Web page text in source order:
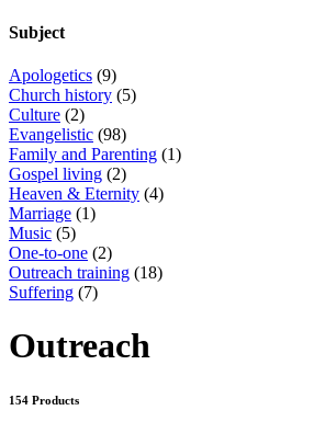
Subject
Apologetics (9)
Church history (5)
Culture (2)
Evangelistic (98)
Family and Parenting (1)
Gospel living (2)
Heaven & Eternity (4)
Marriage (1)
Music (5)
One-to-one (2)
Outreach training (18)
Suffering (7)
Outreach
154 Products